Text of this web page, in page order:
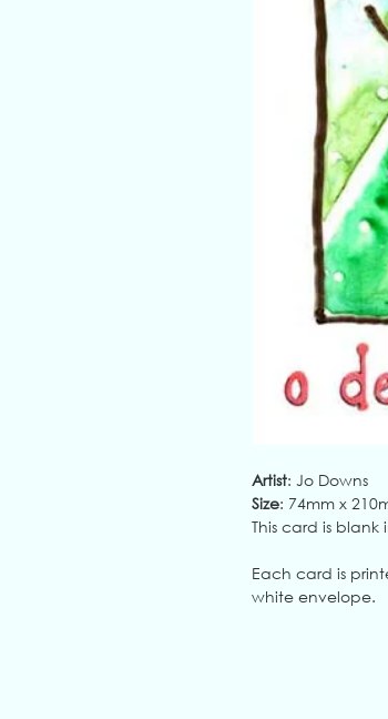
Artist: Jo Downs
Size: 74mm x
This card is blank
Each card is
white envelope.